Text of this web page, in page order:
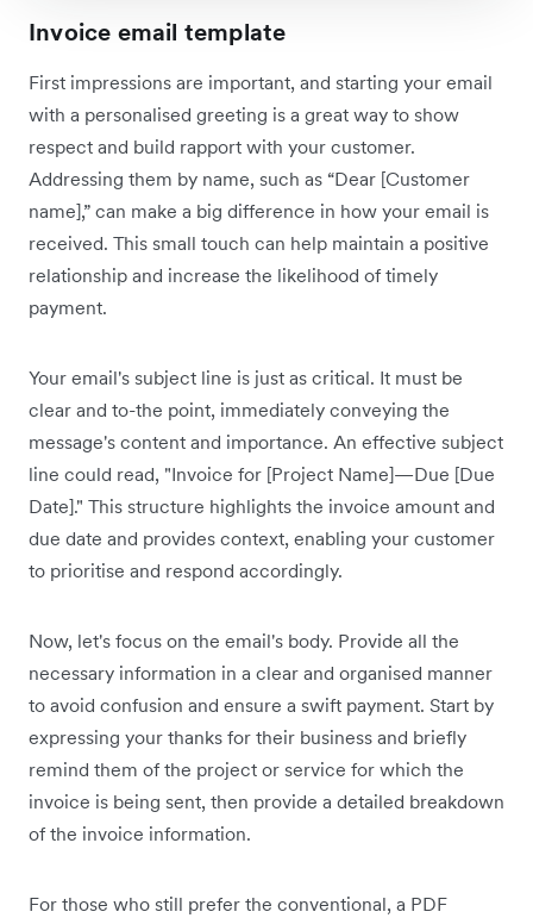
Invoice email template
First impressions are important, and starting your email
with a personalised greeting is a great way to show
respect and build rapport with your customer.
Addressing them by name, such as “Dear [Customer
name],” can make a big difference in how your email is
received. This small touch can help maintain a positive
relationship and increase the likelihood of timely
payment.
Your email's subject line is just as critical. It must be
clear and to-the point, immediately conveying the
message's content and importance. An effective subject
line could read, "Invoice for [Project Name]—Due [Due
Date]." This structure highlights the invoice amount and
due date and provides context, enabling your customer
to prioritise and respond accordingly.
Now, let's focus on the email's body. Provide all the
necessary information in a clear and organised manner
to avoid confusion and ensure a swift payment. Start by
expressing your thanks for their business and briefly
remind them of the project or service for which the
invoice is being sent, then provide a detailed breakdown
of the invoice information.
For those who still prefer the conventional, a PDF